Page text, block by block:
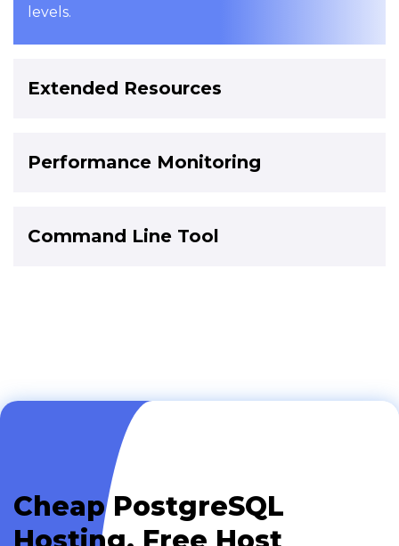
levels.
Extended Resources
Performance Monitoring
Command Line Tool
Cheap PostgreSQL